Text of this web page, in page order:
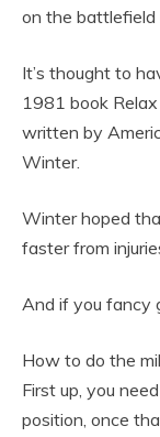
on the battlefield
It’s thought to
1981 book
written by
Winter.
Winter hoped
faster from
And if you fancy
How to do the
First up, you
position, once